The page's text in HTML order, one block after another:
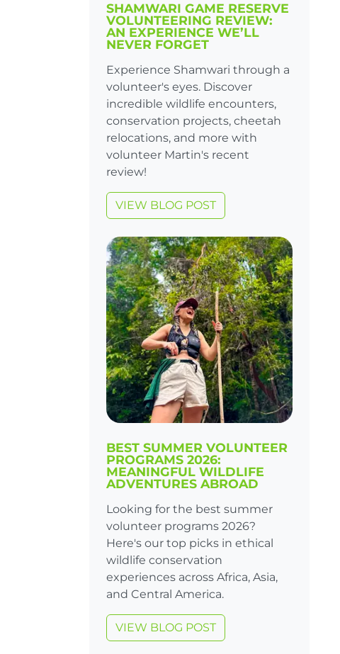
SHAMWARI GAME RESERVE
VOLUNTEERING REVIEW:
AN EXPERIENCE WE’LL
NEVER FORGET
Experience Shamwari through a
volunteer's eyes. Discover
incredible wildlife encounters,
conservation projects, cheetah
relocations, and more with
volunteer Martin's recent
review!
VIEW BLOG POST
BEST SUMMER VOLUNTEER
PROGRAMS 2026:
MEANINGFUL WILDLIFE
ADVENTURES ABROAD
Looking for the best summer
volunteer programs 2026?
Here's our top picks in ethical
wildlife conservation
experiences across Africa, Asia,
and Central America.
VIEW BLOG POST